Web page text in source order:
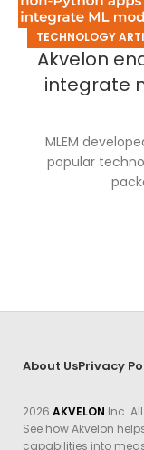
TECHNOLOGY
Akvelon
integrate
MLEM
popular
About UsPrivacy
2026AKVELON Inc.
See how Akvelon
capabilities into